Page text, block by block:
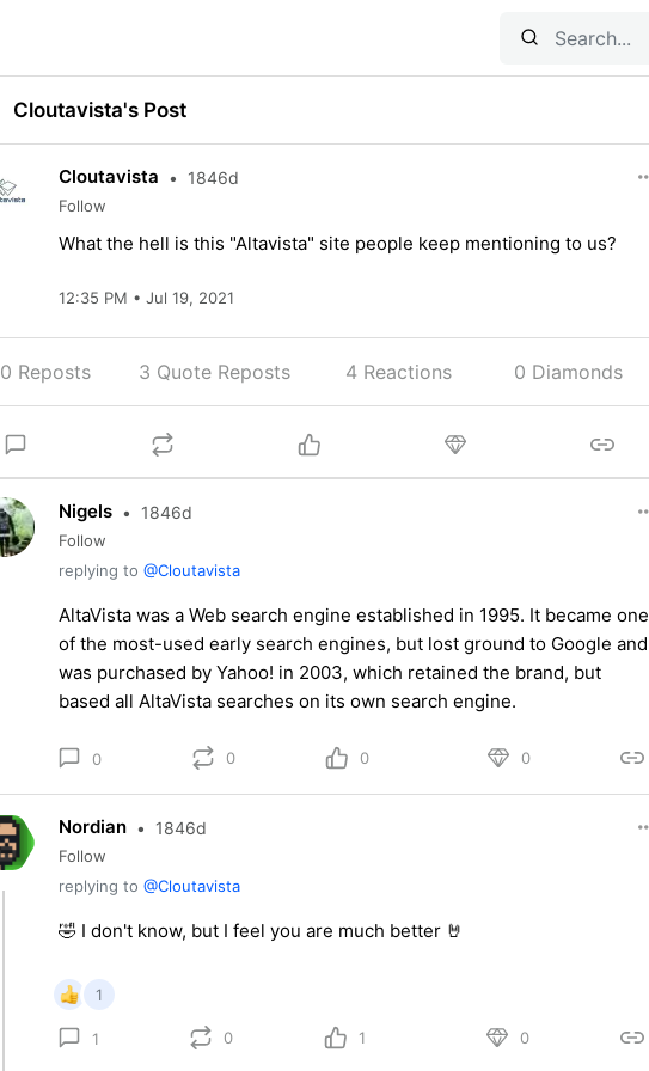
Cloutavista's Post
Cloutavista • 1846d
Follow
What the hell is this "Altavista" site people keep mentioning to us?
12:35 PM • Jul 19, 2021
0 Reposts 3 Quote Reposts 4 Reactions 0 Diamonds
Nigels • 1846d
Follow
replying to @Cloutavista
AltaVista was a Web search engine established in 1995. It became one
of the most-used early search engines, but lost ground to Google and
was purchased by Yahoo! in 2003, which retained the brand, but
based all AltaVista searches on its own search engine.
0 0 0 0
Nordian • 1846d
Follow
replying to @Cloutavista
🤣 I don't know, but I feel you are much better 🤘
1
1 0 1 0